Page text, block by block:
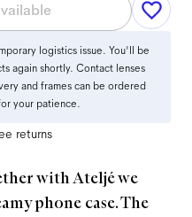
logistics issue. You'll be
again shortly. Contact lenses
and frames can be ordered
your patience.
returns
with Ateljé we
phone case. The